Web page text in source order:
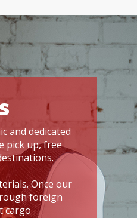
and dedicated
pick up, free
Once our
foreign
cargo